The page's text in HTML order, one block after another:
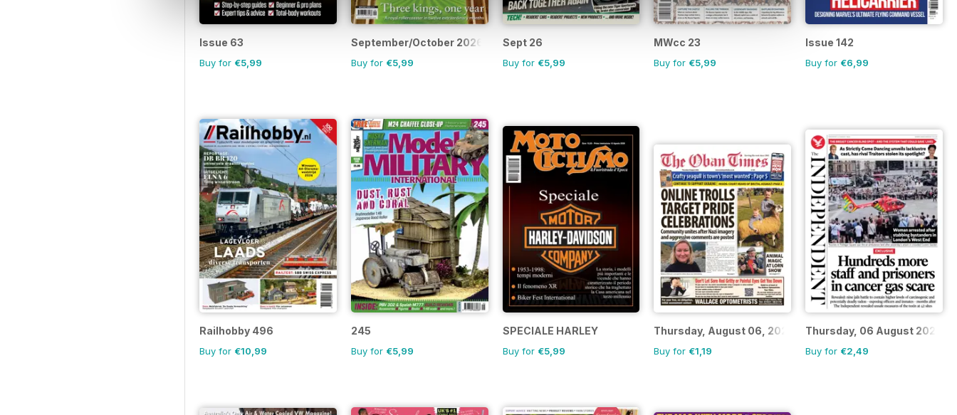
Issue 63
Buy for €5,99
September/October 2026
Buy for €5,99
Sept 26
Buy for €5,99
MWcc 23
Buy for €5,99
Issue 142
Buy for €6,99
Railhobby 496
Buy for €10,99
245
Buy for €5,99
SPECIALE HARLEY
Buy for €5,99
Thursday, August 06, 2026
Buy for €1,19
Thursday, 06 August 2026
Buy for €2,49